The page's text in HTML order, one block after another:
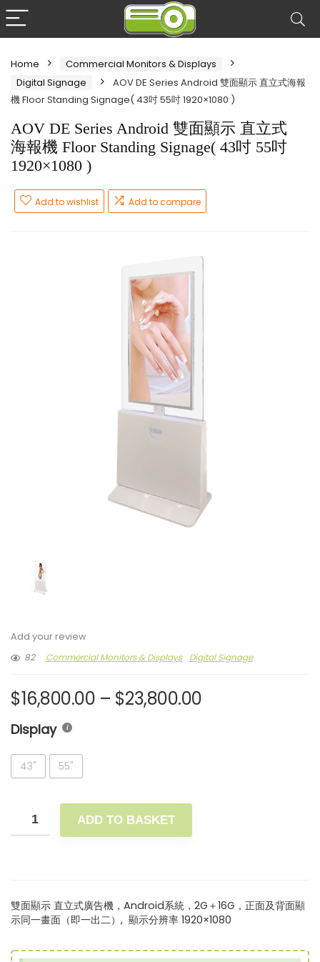
Home
Commercial Monitors & Displays
Digital Signage
AOV DE Series Android 雙面顯示 直立式海報
機 Floor Standing Signage( 43吋 55吋 1920×1080 )
AOV DE Series Android 雙面顯示 直立式
海報機 Floor Standing Signage( 43吋 55吋
1920×1080 )
Add to wishlist Add to compare
Add your review
82
Commercial Monitors & Displays Digital Signage
$16,800.00 – $23,800.00
Display
43" 55"
ADD TO BASKET
雙面顯示 直立式廣告機，Android系統，2G＋16G，正面及背面顯
示同一畫面（即一出二）, 顯示分辨率 1920×1080